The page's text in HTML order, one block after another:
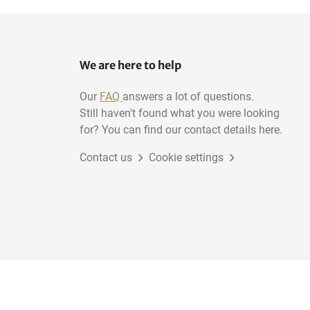
We are here to help
Our FAQ answers a lot of questions.
Still haven't found what you were looking
for? You can find our contact details here.
Contact us Cookie settings